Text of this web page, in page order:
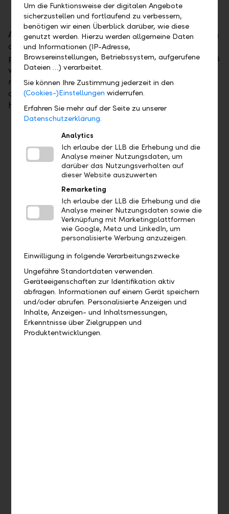
At the start, a 25 % initial investment will be made in
asset management, while the remaining 75 % will be
paid into your investment plan account. Investments
will then automatically be made in asset
management from this investment plan account at
quarterly intervals, so you can sit back and let us
handle it.
Overview of your benefits
Seize opportunities to generate returns
Participate in trends on the global financial markets.
Um die Funktionsweise der digitalen Angebote
sicherzustellen und fortlaufend zu verbessern,
benötigen wir einen Überblick darüber, wie diese
genutzt werden. Hierzu werden allgemeine Daten
und Informationen (IP-Adresse,
Browsereinstellungen, Betriebssystem, aufgerufene
Dateien …) verarbeitet.
Sie können Ihre Zustimmung jederzeit in den
(Cookies-)Einstellungen widerrufen.
Erfahren Sie mehr auf der Seite zu unserer
Datenschutzerklärung.
Analytics
Ich erlaube der LLB die Erhebung und die
Analyse meiner Nutzungsdaten, um
darüber das Nutzungsverhalten auf
dieser Website auszuwerten
Remarketing
Ich erlaube der LLB die Erhebung und die
Analyse meiner Nutzungsdaten sowie die
Verknüpfung mit Marketingplattformen
wie Google, Meta und LinkedIn, um
personalisierte Werbung anzuzeigen.
Einwilligung in folgende Verarbeitungszwecke
Ungefähre Standortdaten verwenden.
Geräteeigenschaften zur Identifikation aktiv
abfragen. Informationen auf einem Gerät speichern
und/oder abrufen. Personalisierte Anzeigen und
Inhalte, Anzeigen- und Inhaltsmessungen,
Erkenntnisse über Zielgruppen und
Produktentwicklungen.